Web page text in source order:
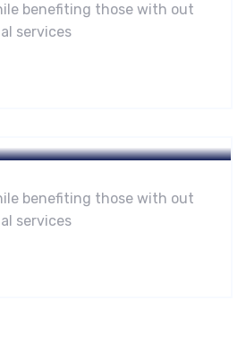
benefiting those with out
services
benefiting those with out
services